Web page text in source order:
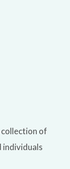
collection of
individuals